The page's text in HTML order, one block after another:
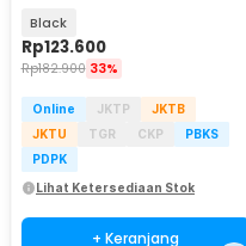
Black
Rp123.600
Rp182.900 33%
Online JKTP
JKTB
JKTU
TGR CKP
PBKS
PDPK
Lihat Ketersediaan Stok
+ Keranjang